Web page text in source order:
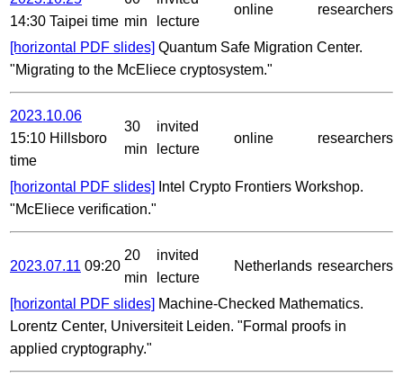
14:30 Taipei time min
lecture
online researchers
[horizontal PDF slides] Quantum Safe Migration Center.
"Migrating to the McEliece cryptosystem."
2023.10.06
15:10 Hillsboro
time
30
min
invited
lecture
online researchers
[horizontal PDF slides]
Intel Crypto Frontiers Workshop.
"McEliece verification."
2023.07.11 09:20
20
min
invited
lecture
Netherlands researchers
[horizontal PDF slides] Machine-Checked Mathematics.
Lorentz Center, Universiteit Leiden. "Formal proofs in
applied cryptography."